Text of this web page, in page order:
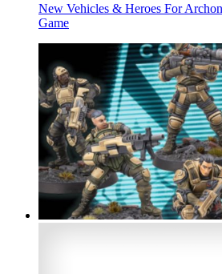
New Vehicles & Heroes For
Game